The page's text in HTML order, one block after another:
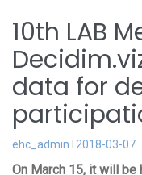
10th LAB
data for
ehc_admin 2018-03-07
On March 15, it will